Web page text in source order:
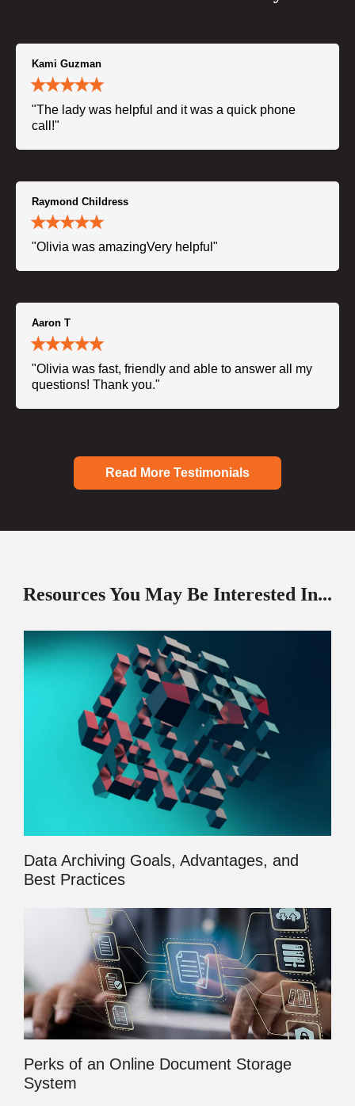
Kami Guzman
"The lady was helpful and it was a quick phone
call!"
Raymond Childress
"Olivia was amazingVery helpful"
Aaron T
"Olivia was fast, friendly and able to answer all my
questions! Thank you."
Read More Testimonials
Resources You May Be Interested In...
Data Archiving Goals, Advantages, and
Best Practices
Perks of an Online Document Storage
System